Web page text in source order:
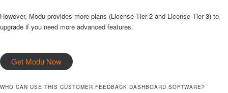
However, Modu provides more plans (License Tier 2 and License Tier 3) to
upgrade if you need more advanced features.
Get Modu Now
WHO CAN USE THIS CUSTOMER FEEDBACK DASHBOARD SOFTWARE?